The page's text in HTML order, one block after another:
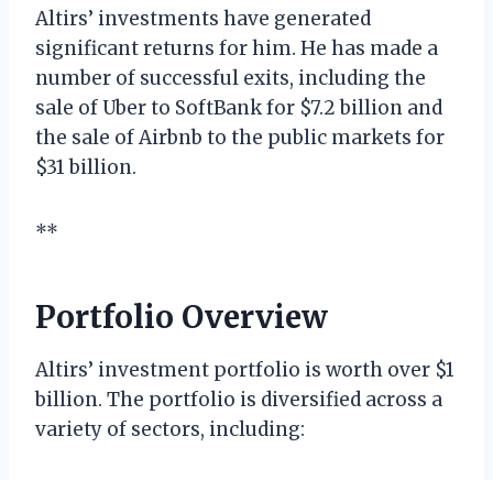
Altirs’ investments have generated
significant returns for him. He has made a
number of successful exits, including the
sale of Uber to SoftBank for $7.2 billion and
the sale of Airbnb to the public markets for
$31 billion.
**
Portfolio Overview
Altirs’ investment portfolio is worth over $1
billion. The portfolio is diversified across a
variety of sectors, including: